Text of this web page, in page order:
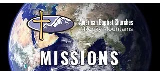
MISSIONS